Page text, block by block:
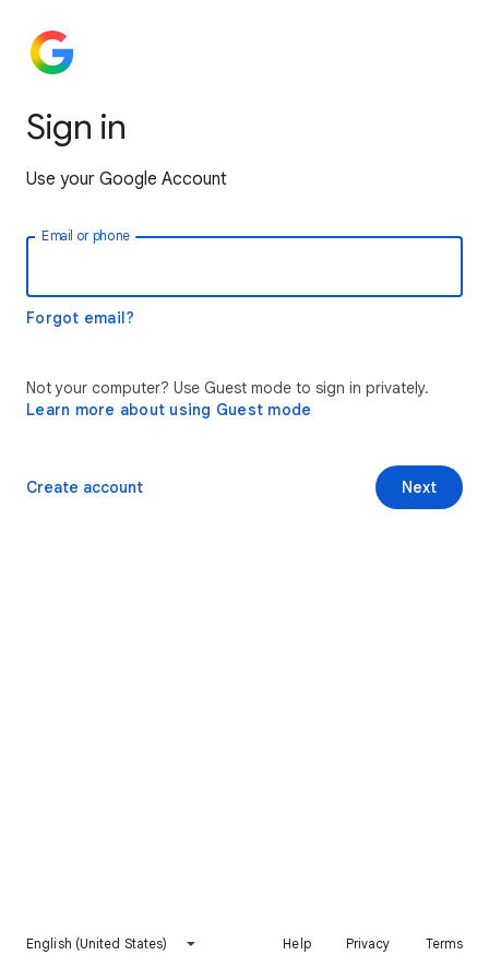
Sign in
Use your Google Account
Email or phone
Forgot email?
Not your computer? Use Guest mode to sign in privately.
Learn more about using Guest mode
Next
Create account
English (United States) Help Privacy Terms